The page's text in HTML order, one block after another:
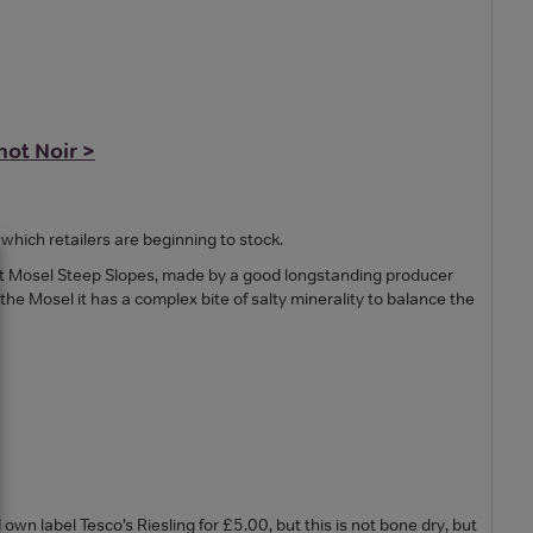
Noir >
retailers are beginning to stock.
Steep Slopes, made by a good longstanding producer
Mosel it has a complex bite of salty minerality to balance the
label Tesco’s Riesling for £5.00, but this is not bone dry, but